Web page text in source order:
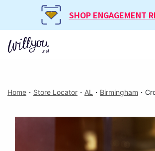
SHOP ENGAGEMENT
Home ・ Store Locator ・ AL ・ Birmingham ・